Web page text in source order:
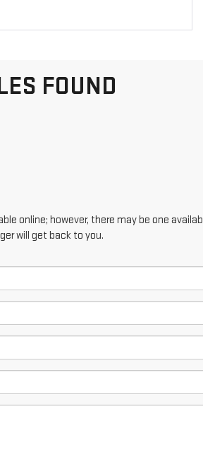
FOUND
online; however, there may be one
will get back to you.